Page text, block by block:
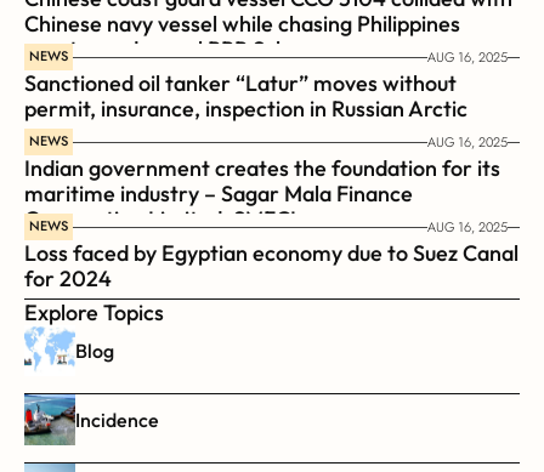
Chinese navy vessel while chasing Philippines
coast guard vessel BRP Suluan
NEWS AUG 16, 2025
Sanctioned oil tanker “Latur” moves without
permit, insurance, inspection in Russian Arctic
NEWS AUG 16, 2025
Indian government creates the foundation for its
maritime industry – Sagar Mala Finance
Corporation Limited, SMFCL
NEWS AUG 16, 2025
Loss faced by Egyptian economy due to Suez Canal
for 2024
Explore Topics
Blog
Incidence